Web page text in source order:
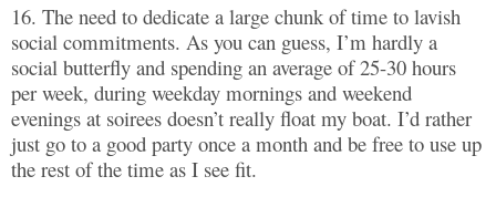
16. The need to dedicate a large chunk of time to lavish
social commitments. As you can guess, I’m hardly a
social butterfly and spending an average of 25-30 hours
per week, during weekday mornings and weekend
evenings at soirees doesn’t really float my boat. I’d rather
just go to a good party once a month and be free to use up
the rest of the time as I see fit.